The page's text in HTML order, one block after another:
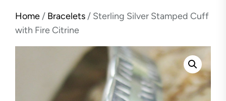
Home / Bracelets / Sterling Silver Stamped Cuff
with Fire Citrine